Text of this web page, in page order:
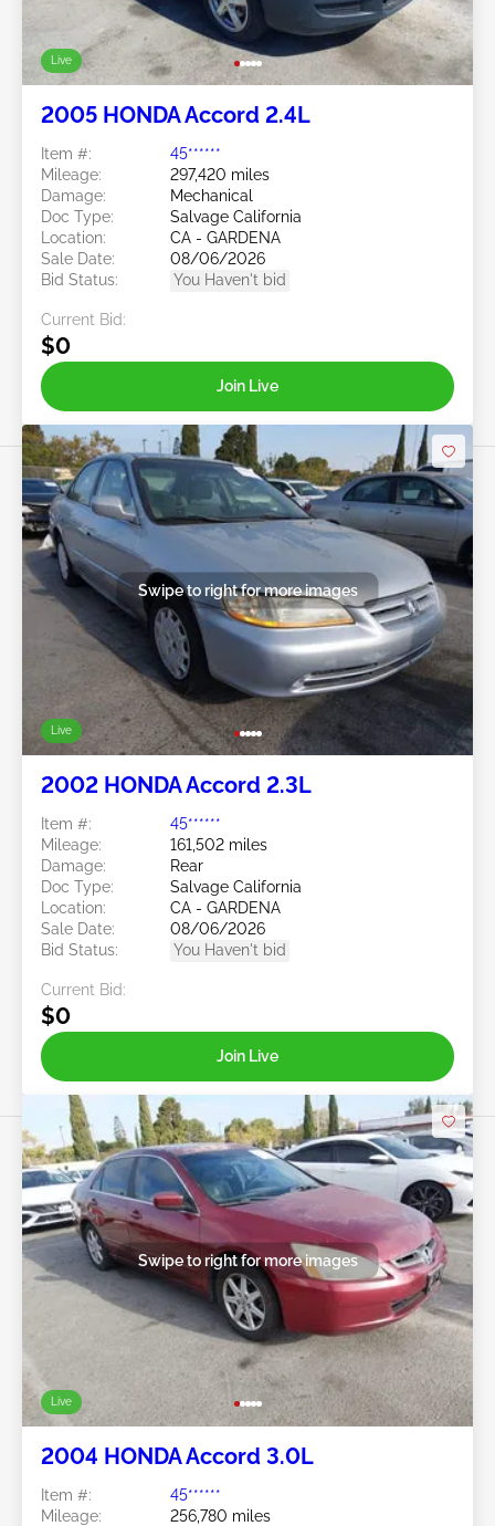
Live
2005 HONDA Accord 2.4L
Item #:
45******
Mileage:
297,420 miles
Damage:
Mechanical
Doc Type:
Salvage California
Location:
CA - GARDENA
Sale Date:
08/06/2026
Bid Status:
You Haven't bid
Current Bid:
$0
Join Live
Live
Swipe to right for more images
2002 HONDA Accord 2.3L
Item #:
45******
Mileage:
161,502 miles
Damage:
Rear
Doc Type:
Salvage California
Location:
CA - GARDENA
Sale Date:
08/06/2026
Bid Status:
You Haven't bid
Current Bid:
$0
Join Live
Live
Swipe to right for more images
2004 HONDA Accord 3.0L
Item #:
45******
Mileage:
256,780 miles